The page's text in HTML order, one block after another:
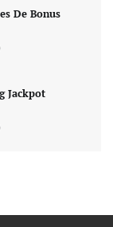
De Bonus
Jackpot